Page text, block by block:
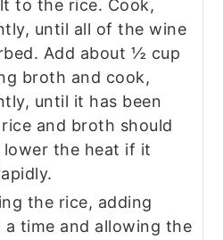
to the rice. Cook,
until all of the wine
Add about ½ cup
broth and cook,
until it has been
and broth should
lower the heat if it
the rice, adding
time and allowing the